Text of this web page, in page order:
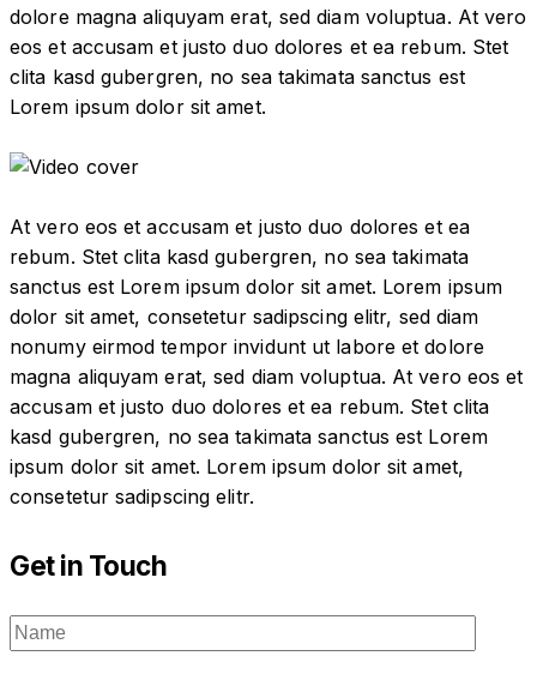
dolore magna aliquyam erat, sed diam voluptua. At vero
eos et accusam et justo duo dolores et ea rebum. Stet
clita kasd gubergren, no sea takimata sanctus est
Lorem ipsum dolor sit amet.
At vero eos et accusam et justo duo dolores et ea
rebum. Stet clita kasd gubergren, no sea takimata
sanctus est Lorem ipsum dolor sit amet. Lorem ipsum
dolor sit amet, consetetur sadipscing elitr, sed diam
nonumy eirmod tempor invidunt ut labore et dolore
magna aliquyam erat, sed diam voluptua. At vero eos et
accusam et justo duo dolores et ea rebum. Stet clita
kasd gubergren, no sea takimata sanctus est Lorem
ipsum dolor sit amet. Lorem ipsum dolor sit amet,
consetetur sadipscing elitr.
Get in Touch